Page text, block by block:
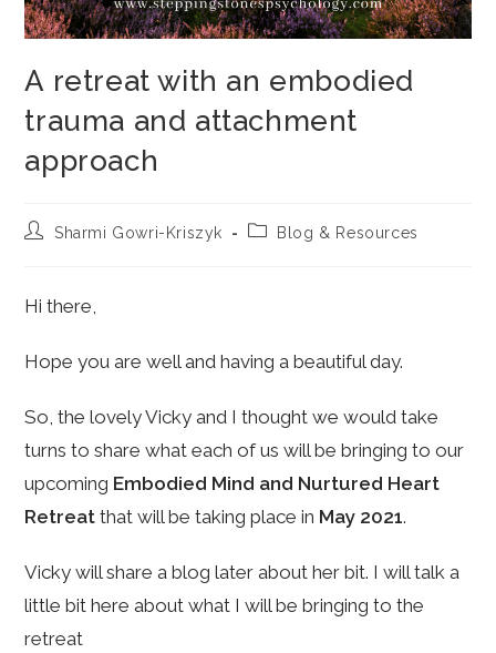
A retreat with an embodied
trauma and attachment
approach
PostSharmi Gowri-Kriszyk
PostBlog & Resources
Hi there,
Hope you are well and having a beautiful day.
So, the lovely Vicky and I thought we would take
turns to share what each of us will be bringing to our
upcoming Embodied Mind and Nurtured Heart
Retreat that will be taking place in May 2021.
Vicky will share a blog later about her bit. I will talk a
little bit here about what I will be bringing to the
retreat